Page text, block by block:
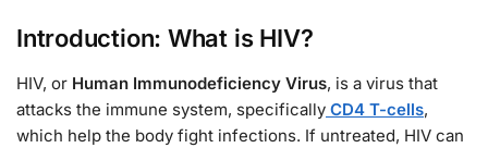
Introduction: What is HIV?
HIV, or Human Immunodeficiency Virus, is a virus that
attacks the immune system, specifically CD4 T-cells,
which help the body fight infections. If untreated, HIV can